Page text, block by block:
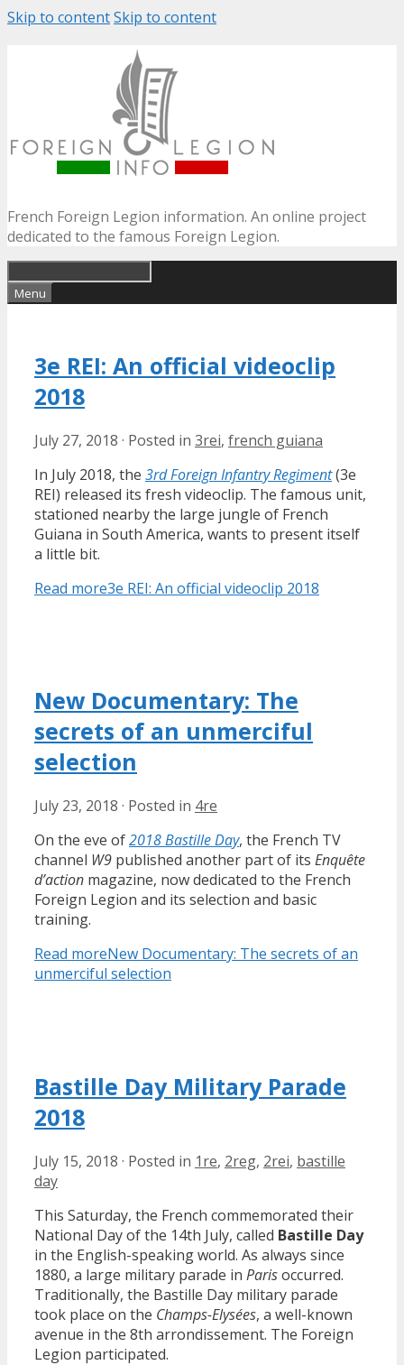
Skip to contentSkip to content
French Foreign Legion information. An online project
dedicated to the famous Foreign Legion.
Menu
3e REI: An official videoclip
2018
July 27, 2018 · Posted in 3rei, french guiana
In July 2018, the 3rd Foreign Infantry Regiment(3e
REI) released its fresh videoclip. The famous unit,
stationed nearby the large jungle of French
Guiana in South America, wants to present itself
a little bit.
Read more3e REI: An official videoclip 2018
New Documentary: The
secrets of an unmerciful
selection
July 23, 2018 · Posted in 4re
On the eve of2018 Bastille Day, the French TV
channel W9 published another part of its Enquête
d’action magazine, now dedicated to the French
Foreign Legion and its selection and basic
training.
Read moreNew Documentary: The secrets of an
unmerciful selection
Bastille Day Military Parade
2018
July 15, 2018 · Posted in 1re, 2reg, 2rei, bastille
day
This Saturday, the French commemorated their
National Day of the 14th July, called Bastille Day
in the English-speaking world. As always since
1880, a large military parade in Parisoccurred.
Traditionally, the Bastille Day military parade
took place on the Champs-Elysées, a well-known
avenue in the 8th arrondissement. The Foreign
Legion participated.